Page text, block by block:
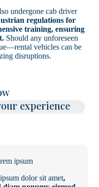
undergone cab driver
regulations for
training, ensuring
Should any unforeseen
vehicles can be
disruptions.
experience
ipsum
dolor sit amet,